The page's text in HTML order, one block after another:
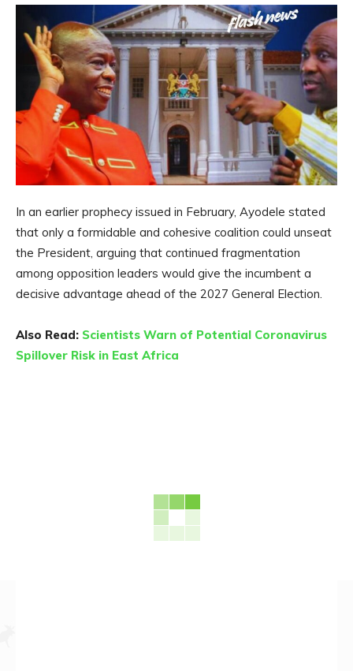
In an earlier prophecy issued in February, Ayodele stated
that only a formidable and cohesive coalition could unseat
the President, arguing that continued fragmentation
among opposition leaders would give the incumbent a
decisive advantage ahead of the 2027 General Election.
Also Read: Scientists Warn of Potential Coronavirus
Spillover Risk in East Africa